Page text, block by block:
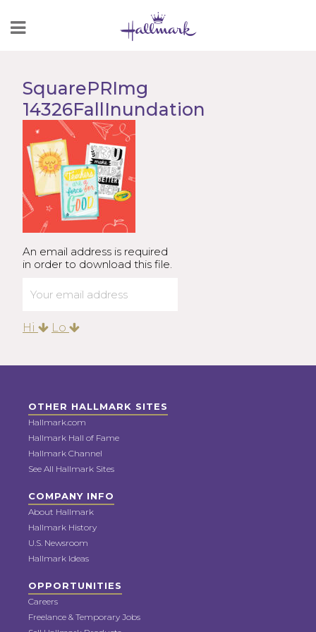
to
SquarePRImg
14326FallInundation
An email address is required
in order to download this file.
Hi Lo
OTHER HALLMARK SITES
Hallmark.com
Hallmark Hall of Fame
Hallmark Channel
See All Hallmark Sites
COMPANY INFO
About Hallmark
Hallmark History
U.S. Newsroom
Hallmark Ideas
OPPORTUNITIES
Careers
Freelance & Temporary Jobs